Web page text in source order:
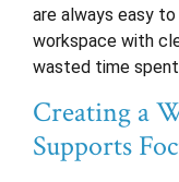
are always easy
workspace with
wasted time
Creating a
Supports